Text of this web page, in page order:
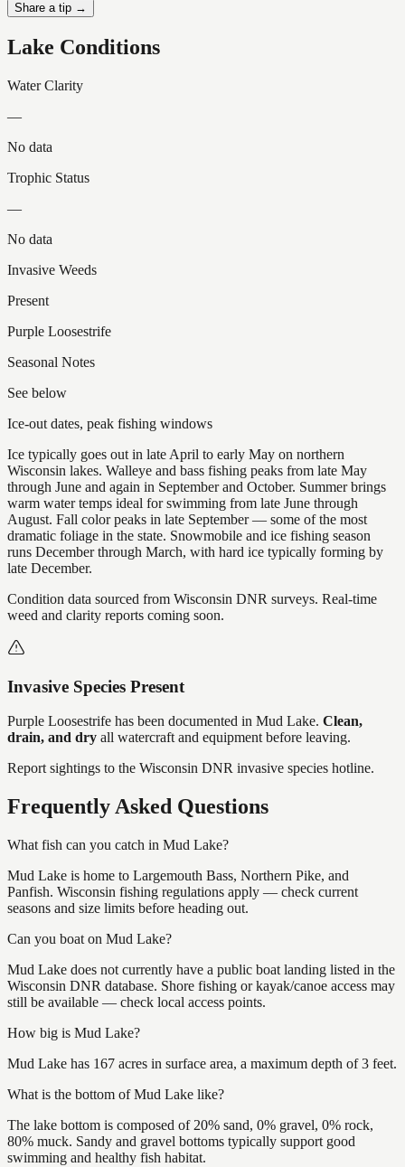
Share a tip →
Lake Conditions
Water Clarity
—
No data
Trophic Status
—
No data
Invasive Weeds
Present
Purple Loosestrife
Seasonal Notes
See below
Ice-out dates, peak fishing windows
Ice typically goes out in late April to early May on northern
Wisconsin lakes. Walleye and bass fishing peaks from late May
through June and again in September and October. Summer brings
warm water temps ideal for swimming from late June through
August. Fall color peaks in late September — some of the most
dramatic foliage in the state. Snowmobile and ice fishing season
runs December through March, with hard ice typically forming by
late December.
Condition data sourced from Wisconsin DNR surveys. Real-time
weed and clarity reports coming soon.
Invasive Species Present
Purple Loosestrife has been documented in Mud Lake. Clean,
drain, and dry all watercraft and equipment before leaving.
Report sightings to the Wisconsin DNR invasive species hotline.
Frequently Asked Questions
What fish can you catch in Mud Lake?
Mud Lake is home to Largemouth Bass, Northern Pike, and
Panfish. Wisconsin fishing regulations apply — check current
seasons and size limits before heading out.
Can you boat on Mud Lake?
Mud Lake does not currently have a public boat landing listed in the
Wisconsin DNR database. Shore fishing or kayak/canoe access may
still be available — check local access points.
How big is Mud Lake?
Mud Lake has 167 acres in surface area, a maximum depth of 3 feet.
What is the bottom of Mud Lake like?
The lake bottom is composed of 20% sand, 0% gravel, 0% rock,
80% muck. Sandy and gravel bottoms typically support good
swimming and healthy fish habitat.